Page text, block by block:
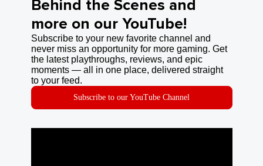
Behind the Scenes and
more on our YouTube!
Subscribe to your new favorite channel and
never miss an opportunity for more gaming. Get
the latest playthroughs, reviews, and epic
moments — all in one place, delivered straight
to your feed.
Subscribe to our YouTube Channel